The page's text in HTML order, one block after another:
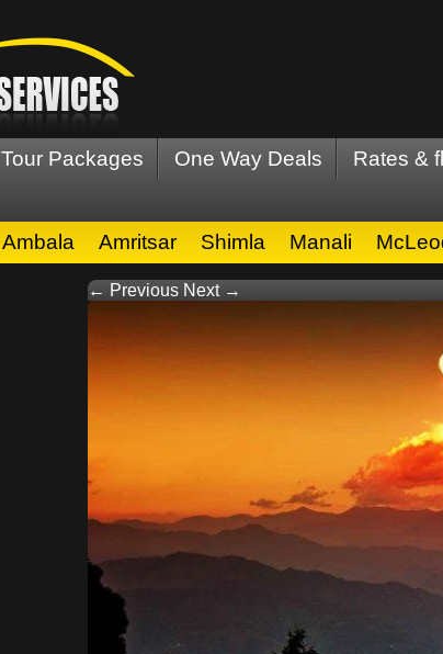
Tour Packages One Way Deals Rates &
Ambala Amritsar Shimla Manali
← Previous Next →